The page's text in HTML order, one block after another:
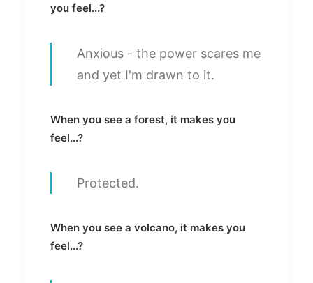
you feel...?
Anxious - the power scares me
and yet I'm drawn to it.
When you see a forest, it makes you
feel...?
Protected.
When you see a volcano, it makes you
feel...?